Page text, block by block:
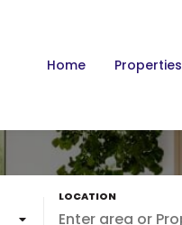
Home Properties